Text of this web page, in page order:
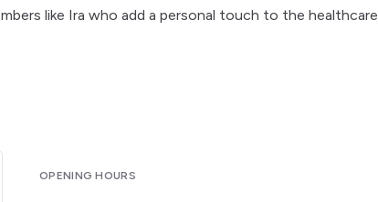
like Ira who add a personal touch to the healthcare
OPENING HOURS